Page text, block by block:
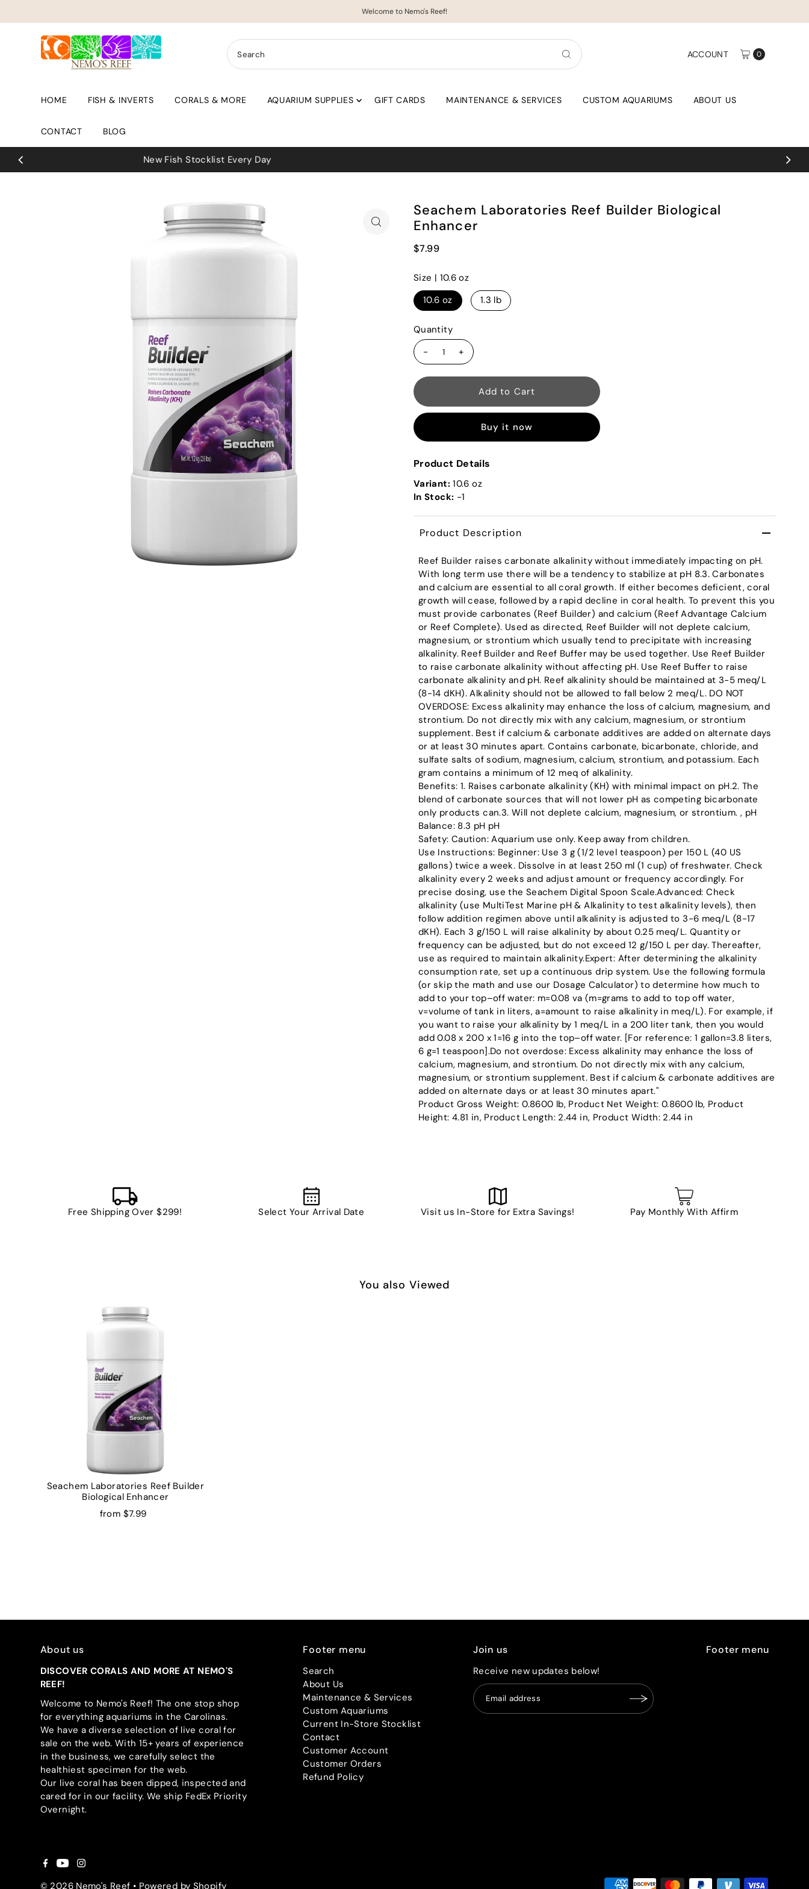
Welcome to Nemo's Reef!
ACCOUNT 0
HOME FISH & INVERTS CORALS & MORE AQUARIUM SUPPLIES GIFT CARDS MAINTENANCE & SERVICES CUSTOM AQUARIUMS ABOUT US
CONTACT BLOG
Seachem Laboratories Reef Builder Biological
Enhancer
$7.99
Size | 10.6 oz
10.6 oz
1.3 lb
Quantity
-
+
Buy it now
Product Details
Variant: 10.6 oz
In Stock: -1
Product Description
Reef Builder raises carbonate alkalinity without immediately impacting on pH.
With long term use there will be a tendency to stabilize at pH 8.3. Carbonates
and calcium are essential to all coral growth. If either becomes deficient, coral
growth will cease, followed by a rapid decline in coral health. To prevent this you
must provide carbonates (Reef Builder) and calcium (Reef Advantage Calcium
or Reef Complete). Used as directed, Reef Builder will not deplete calcium,
magnesium, or strontium which usually tend to precipitate with increasing
alkalinity. Reef Builder and Reef Buffer may be used together. Use Reef Builder
to raise carbonate alkalinity without affecting pH. Use Reef Buffer to raise
carbonate alkalinity and pH. Reef alkalinity should be maintained at 3-5 meq/L
(8-14 dKH). Alkalinity should not be allowed to fall below 2 meq/L. DO NOT
OVERDOSE: Excess alkalinity may enhance the loss of calcium, magnesium, and
strontium. Do not directly mix with any calcium, magnesium, or strontium
supplement. Best if calcium & carbonate additives are added on alternate days
or at least 30 minutes apart. Contains carbonate, bicarbonate, chloride, and
sulfate salts of sodium, magnesium, calcium, strontium, and potassium. Each
gram contains a minimum of 12 meq of alkalinity.
Benefits: 1. Raises carbonate alkalinity (KH) with minimal impact on pH.2. The
blend of carbonate sources that will not lower pH as competing bicarbonate
only products can.3. Will not deplete calcium, magnesium, or strontium. , pH
Balance: 8.3 pH pH
Safety: Caution: Aquarium use only. Keep away from children.
Use Instructions: Beginner: Use 3 g (1/2 level teaspoon) per 150 L (40 US
gallons) twice a week. Dissolve in at least 250 ml (1 cup) of freshwater. Check
alkalinity every 2 weeks and adjust amount or frequency accordingly. For
precise dosing, use the Seachem Digital Spoon Scale.Advanced: Check
alkalinity (use MultiTest Marine pH & Alkalinity to test alkalinity levels), then
follow addition regimen above until alkalinity is adjusted to 3-6 meq/L (8-17
dKH). Each 3 g/150 L will raise alkalinity by about 0.25 meq/L. Quantity or
frequency can be adjusted, but do not exceed 12 g/150 L per day. Thereafter,
use as required to maintain alkalinity.Expert: After determining the alkalinity
consumption rate, set up a continuous drip system. Use the following formula
(or skip the math and use our Dosage Calculator) to determine how much to
add to your top–off water: m=0.08 va (m=grams to add to top off water,
v=volume of tank in liters, a=amount to raise alkalinity in meq/L). For example, if
you want to raise your alkalinity by 1 meq/L in a 200 liter tank, then you would
add 0.08 x 200 x 1=16 g into the top–off water. [For reference: 1 gallon=3.8 liters,
6 g=1 teaspoon].Do not overdose: Excess alkalinity may enhance the loss of
calcium, magnesium, and strontium. Do not directly mix with any calcium,
magnesium, or strontium supplement. Best if calcium & carbonate additives are
added on alternate days or at least 30 minutes apart."
Product Gross Weight: 0.8600 lb, Product Net Weight: 0.8600 lb, Product
Height: 4.81 in, Product Length: 2.44 in, Product Width: 2.44 in
Free Shipping Over $299! Select Your Arrival Date Visit us In-Store for Extra Savings! Pay Monthly With Affirm
You also Viewed
Seachem Laboratories Reef Builder
Biological Enhancer
from $7.99
About us
DISCOVER CORALS AND MORE AT NEMO'S
REEF!
Welcome to Nemo's Reef! The one stop shop
for everything aquariums in the Carolinas.
We have a diverse selection of live coral for
sale on the web. With 15+ years of experience
in the business, we carefully select the
healthiest specimen for the web.
Our live coral has been dipped, inspected and
cared for in our facility. We ship FedEx Priority
Overnight.
Footer menu
Search
About Us
Maintenance & Services
Custom Aquariums
Current In-Store Stocklist
Contact
Customer Account
Customer Orders
Refund Policy
Join us
Receive new updates below!
Footer menu
© 2026 Nemo's Reef • Powered by Shopify